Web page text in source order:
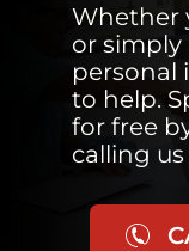
Whether
or
personal
to help.
for free
calling